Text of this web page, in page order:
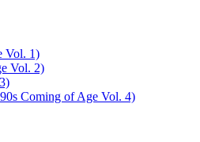
Vol. 1)
Vol. 2)
Coming of Age Vol. 4)